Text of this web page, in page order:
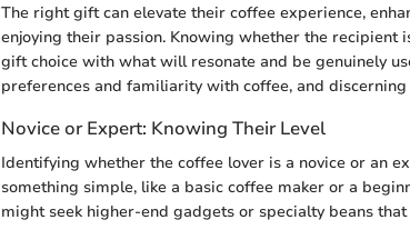
The right gift can elevate their coffee experience,
enjoying their passion. Knowing whether the recipient
gift choice with what will resonate and be genuinely
preferences and familiarity with coffee, and
Novice or Expert: Knowing Their Level
Identifying whether the coffee lover is a novice or an
something simple, like a basic coffee maker or a
might seek higher-end gadgets or specialty beans